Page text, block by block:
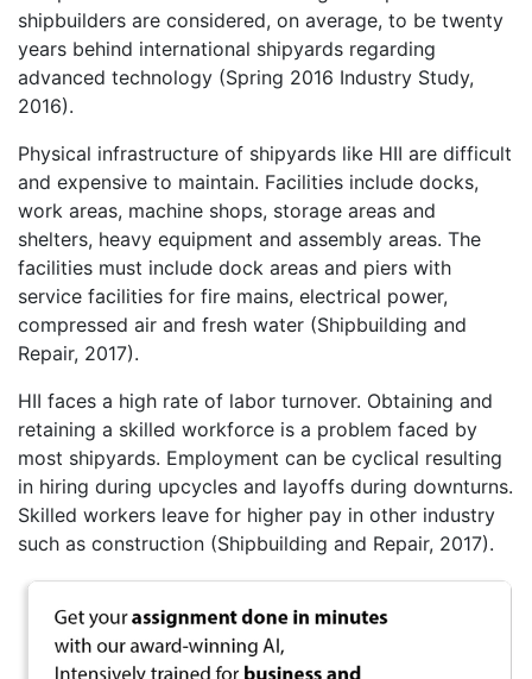
shipbuilders are considered, on average, to be twenty
years behind international shipyards regarding
advanced technology (Spring 2016 Industry Study,
2016).
Physical infrastructure of shipyards like HII are difficult
and expensive to maintain. Facilities include docks,
work areas, machine shops, storage areas and
shelters, heavy equipment and assembly areas. The
facilities must include dock areas and piers with
service facilities for fire mains, electrical power,
compressed air and fresh water (Shipbuilding and
Repair, 2017).
HII faces a high rate of labor turnover. Obtaining and
retaining a skilled workforce is a problem faced by
most shipyards. Employment can be cyclical resulting
in hiring during upcycles and layoffs during downturns.
Skilled workers leave for higher pay in other industry
such as construction (Shipbuilding and Repair, 2017).